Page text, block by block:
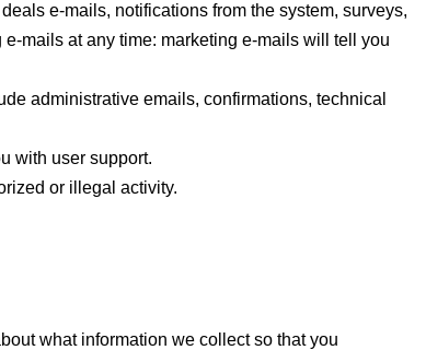
e-mails, notifications from the system, surveys,
mails at any time: marketing e-mails will tell you
administrative emails, confirmations, technical
with user support.
or illegal activity.
what information we collect so that you